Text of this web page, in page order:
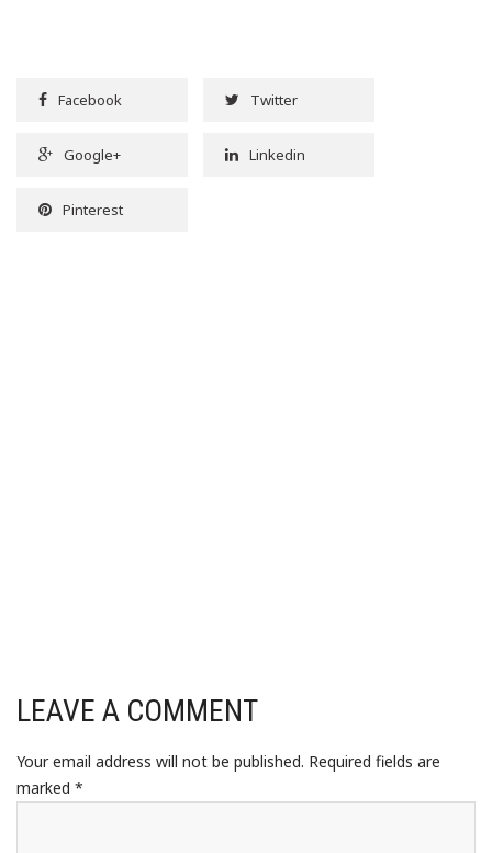
Facebook Twitter
Google+ Linkedin
Pinterest
LEAVE A COMMENT
Your email address will not be published. Required fields are
marked *